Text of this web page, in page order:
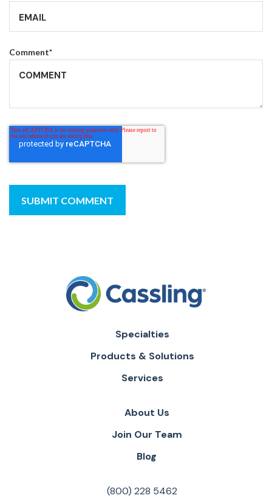
Comment*
Specialties
Products & Solutions
Services
About Us
Join Our Team
Blog
(800) 228 5462